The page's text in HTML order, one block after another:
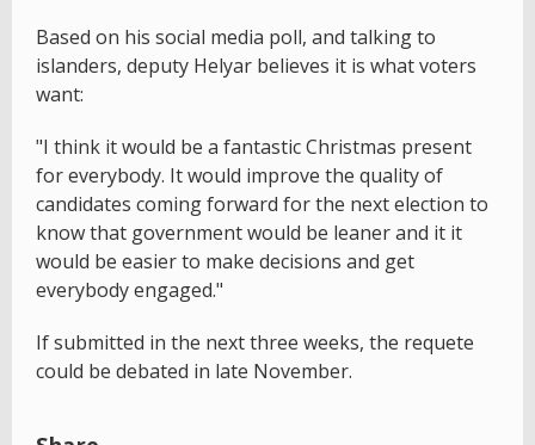
Based on his social media poll, and talking to
islanders, deputy Helyar believes it is what voters
want:
"I think it would be a fantastic Christmas present
for everybody. It would improve the quality of
candidates coming forward for the next election to
know that government would be leaner and it it
would be easier to make decisions and get
everybody engaged."
If submitted in the next three weeks, the requete
could be debated in late November.